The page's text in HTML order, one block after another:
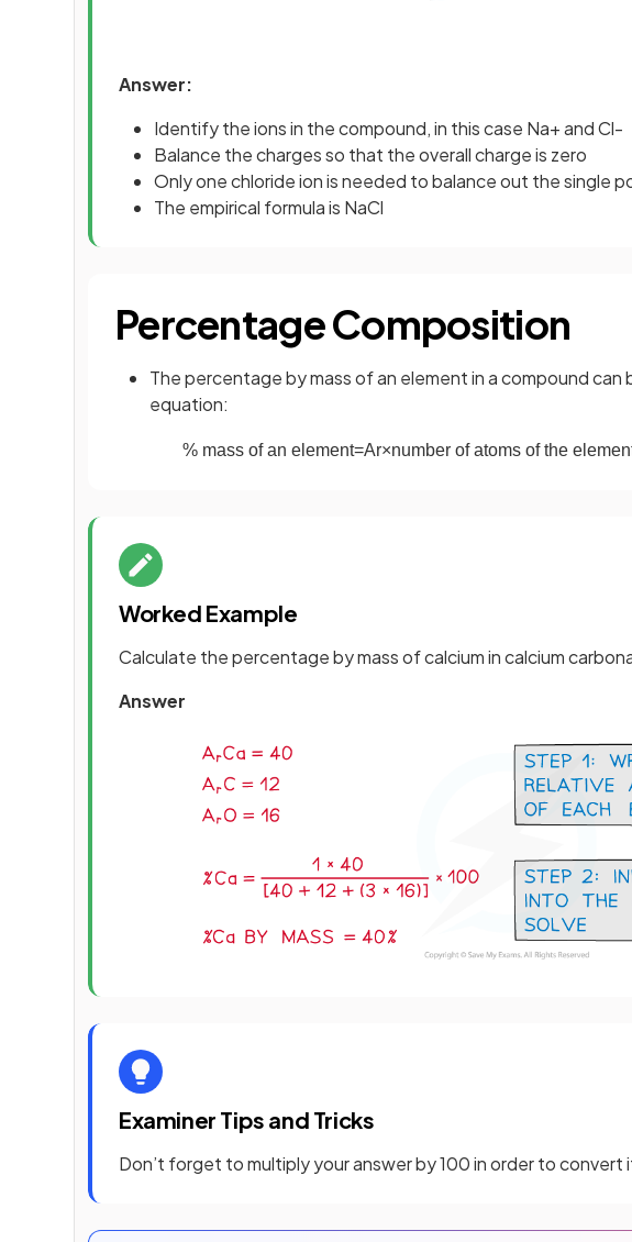
Answer:
Identify the ions in the compound, in this case Na+ and Cl-
Balance the charges so that the overall charge is zero
Only one chloride ion is needed to balance out the single
The empirical formula is NaCl
Percentage Composition
The percentage by mass of an element in a compound
equation:
% mass of an element=Ar×number of atoms of the
Worked Example
Calculate the percentage by mass of calcium in calcium
Answer
Examiner Tips and Tricks
Don’t forget to multiply your answer by 100 in order to